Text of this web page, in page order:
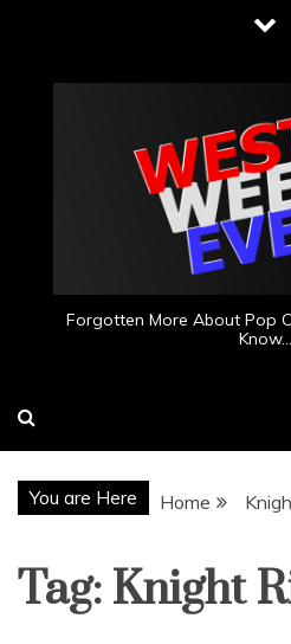
content
Forgotten More About Pop
Know…
You are Here Home
Tag: Knight